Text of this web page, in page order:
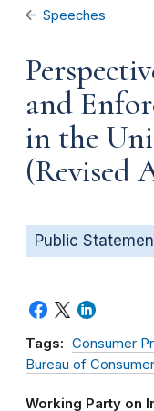
Speeches
and
in the
(Revised
Public
Tags: Consumer
Bureau of
Working Party on